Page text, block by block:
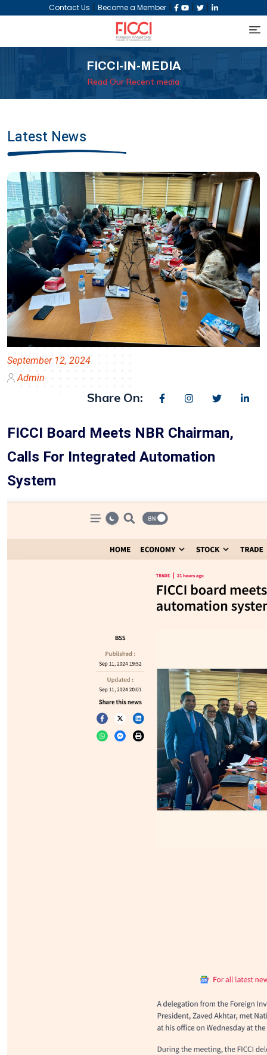
Contact Us | Become a Member | | |
FICCI-IN-MEDIA
Read Our Recent media
Latest News
September 12, 2024
Admin
Share On:
FICCI Board Meets NBR Chairman,
Calls For Integrated Automation
System